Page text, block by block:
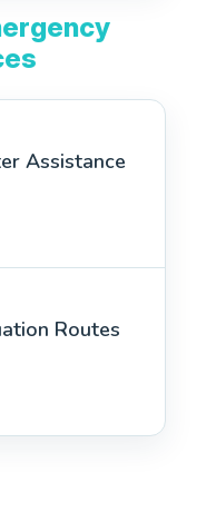
Assistance
Routes